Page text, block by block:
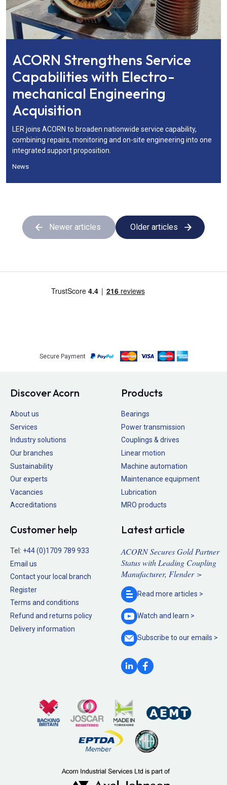
ACORN Strengthens Service
Capabilities with Electro-
mechanical Engineering
Acquisition
LER joins ACORN to broaden nationwide service capability,
combining repairs, monitoring and on-site engineering into one
integrated support proposition.
News
Newer articles Older articles
Secure Payment
Discover Acorn
About us
Services
Industry solutions
Our branches
Sustainability
Our experts
Vacancies
Accreditations
Products
Bearings
Power transmission
Couplings & drives
Linear motion
Machine automation
Maintenance equipment
Lubrication
MRO products
Customer help
Tel: +44 (0)1709 789 933
Email us
Contact your local branch
Register
Terms and conditions
Refund and returns policy
Delivery information
Latest article
ACORN Secures Gold Partner
Status with Leading Coupling
Manufacturer, Flender >
Read more articles >
Watch and learn >
Subscribe to ouremails >